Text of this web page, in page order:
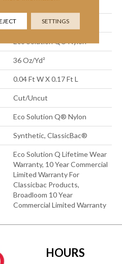
0.188 In
Eco Solution Q® Nylon
36 Oz/yd²
0.04 Ft W X 0.17 Ft L
Cut/Uncut
Eco Solution Q® Nylon
Synthetic, ClassicBac®
Eco Solution Q Lifetime Wear
Warranty, 10 Year Commercial
Limited Warranty For
Classicbac Products,
Broadloom 10 Year
Commercial Limited Warranty
HOURS
SETTINGS